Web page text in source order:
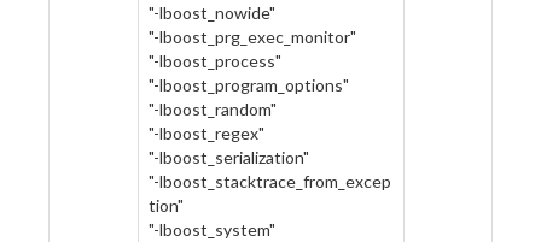
"-lboost_nowide"
"-lboost_prg_exec_monitor"
"-lboost_process"
"-lboost_program_options"
"-lboost_random"
"-lboost_regex"
"-lboost_serialization"
"-lboost_stacktrace_from_excep
tion"
"-lboost_system"